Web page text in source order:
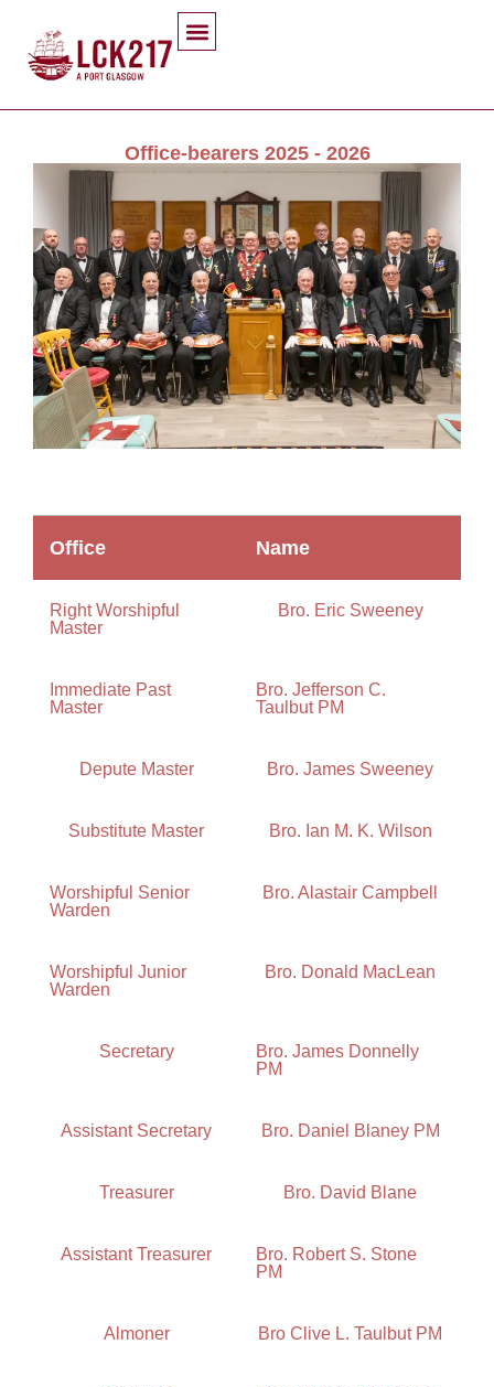
Office-bearers 2025 - 2026
Office Name
Right Worshipful
Master
Bro. Eric Sweeney
Immediate Past
Master
Bro. Jefferson C.
Taulbut PM
Depute Master Bro. James Sweeney
Substitute Master Bro. Ian M. K. Wilson
Worshipful Senior
Warden
Bro. Alastair Campbell
Worshipful Junior
Warden
Bro. Donald MacLean
Secretary
Bro. James Donnelly
PM
Assistant Secretary Bro. Daniel Blaney PM
Treasurer Bro. David Blane
Assistant Treasurer
Bro. Robert S. Stone
PM
Almoner Bro Clive L. Taulbut PM